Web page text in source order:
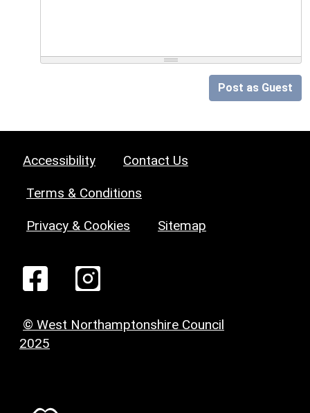
Post as Guest
Accessibility Contact Us
Terms & Conditions
Privacy & Cookies Sitemap
© West Northamptonshire Council
2025